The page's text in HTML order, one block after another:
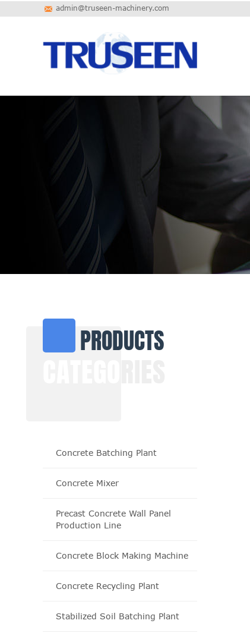
admin@truseen-machinery.com

PRODUCTS
Concrete Batching Plant
Concrete Mixer
Precast Concrete Wall Panel
Production Line
Concrete Block Making Machine
Concrete Recycling Plant
Stabilized Soil Batching Plant